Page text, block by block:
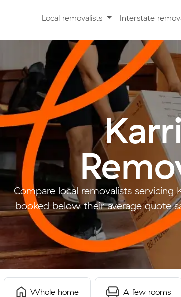
Local removalists Interstate
Compare local removalists
booked below their average quote
Whole home A few rooms